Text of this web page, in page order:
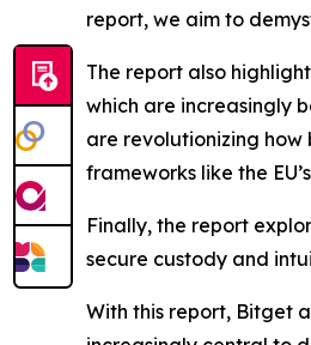
report, we aim to
The report also
which are increasingly
are revolutionizing
frameworks like the
Finally, the report
secure custody and
With this report, Bitget